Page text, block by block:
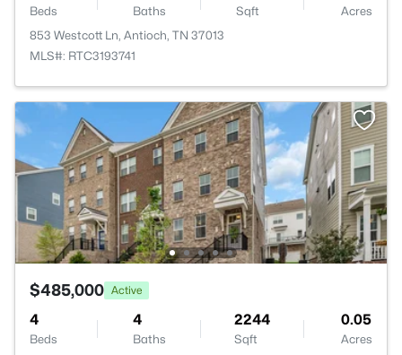
Beds Baths Sqft
Acres
853 Westcott Ln, Antioch, TN 37013
MLS#: RTC3193741
$485,000 Active
4
Beds
4
Baths
2244
Sqft
0.05
Acres